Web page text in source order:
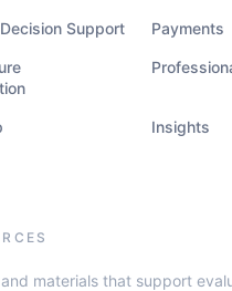
Support Payments
Insights
materials that support